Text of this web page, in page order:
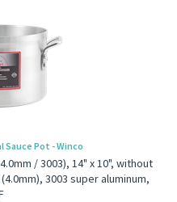
Sauce Pot - Winco
/ 3003), 14" x 10", without
3003 super aluminum,